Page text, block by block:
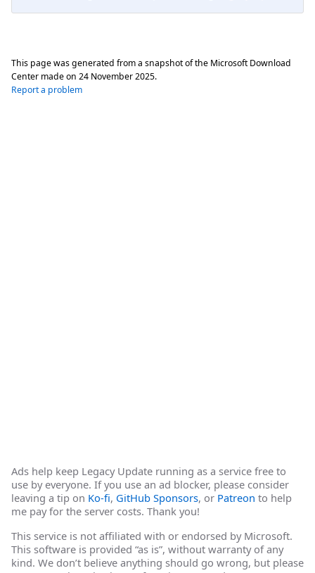
This page was generated from a snapshot of the Microsoft Download
Center made on 24 November 2025.
Report a problem
Ads help keep Legacy Update running as a service free to
use by everyone. If you use an ad blocker, please consider
leaving a tip on Ko-fi, GitHub Sponsors, or Patreon to help
me pay for the server costs. Thank you!
This service is not affiliated with or endorsed by Microsoft.
This software is provided “as is”, without warranty of any
kind. We don’t believe anything should go wrong, but please